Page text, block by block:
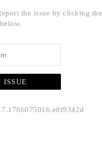
the issue by clicking the
ISSUE